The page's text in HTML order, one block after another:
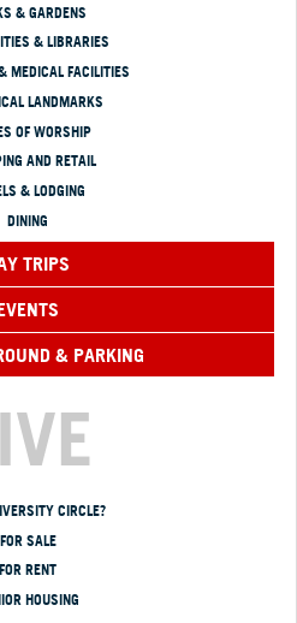
& GARDENS
& LIBRARIES
MEDICAL FACILITIES
LANDMARKS
OF WORSHIP
AND RETAIL
& LODGING
DINING
TRIPS
& PARKING
CIRCLE?
FOR SALE
FOR RENT
HOUSING